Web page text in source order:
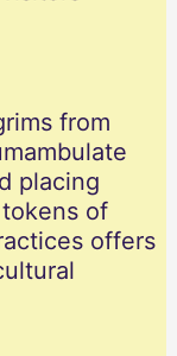
from
placing
of
offers